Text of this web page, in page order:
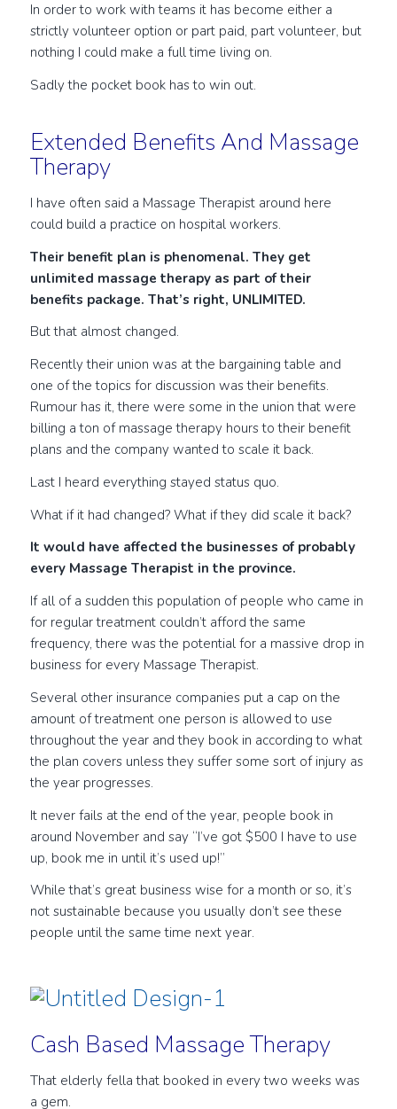
In order to work with teams it has become either a
strictly volunteer option or part paid, part volunteer, but
nothing I could make a full time living on.
Sadly the pocket book has to win out.
Extended Benefits And Massage
Therapy
I have often said a Massage Therapist around here
could build a practice on hospital workers.
Their benefit plan is phenomenal. They get
unlimited massage therapy as part of their
benefits package. That’s right, UNLIMITED.
But that almost changed.
Recently their union was at the bargaining table and
one of the topics for discussion was their benefits.
Rumour has it, there were some in the union that were
billing a ton of massage therapy hours to their benefit
plans and the company wanted to scale it back.
Last I heard everything stayed status quo.
What if it had changed? What if they did scale it back?
It would have affected the businesses of probably
every Massage Therapist in the province.
If all of a sudden this population of people who came in
for regular treatment couldn’t afford the same
frequency, there was the potential for a massive drop in
business for every Massage Therapist.
Several other insurance companies put a cap on the
amount of treatment one person is allowed to use
throughout the year and they book in according to what
the plan covers unless they suffer some sort of injury as
the year progresses.
It never fails at the end of the year, people book in
around November and say “I’ve got $500 I have to use
up, book me in until it’s used up!”
While that’s great business wise for a month or so, it’s
not sustainable because you usually don’t see these
people until the same time next year.
Cash Based Massage Therapy
That elderly fella that booked in every two weeks was
a gem.